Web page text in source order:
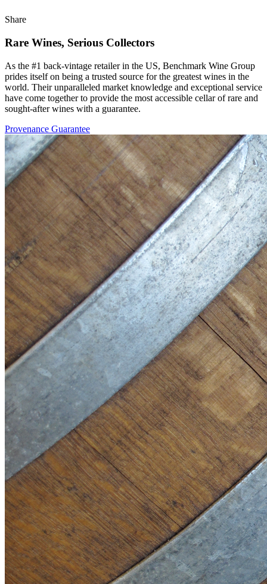
Share
Rare Wines, Serious Collectors
As the #1 back-vintage retailer in the US, Benchmark Wine Group
prides itself on being a trusted source for the greatest wines in the
world. Their unparalleled market knowledge and exceptional service
have come together to provide the most accessible cellar of rare and
sought-after wines with a guarantee.
Provenance Guarantee